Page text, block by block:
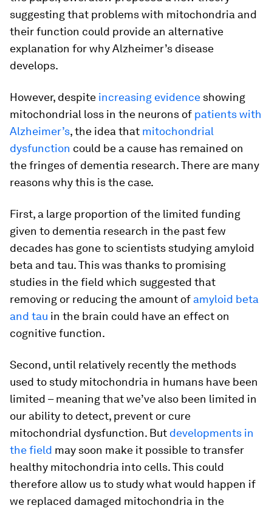
suggesting that problems with mitochondria and
their function could provide an alternative
explanation for why Alzheimer’s disease
develops.
However, despite increasing evidence showing
mitochondrial loss in the neurons of patients with
Alzheimer’s, the idea that mitochondrial
dysfunction could be a cause has remained on
the fringes of dementia research. There are many
reasons why this is the case.
First, a large proportion of the limited funding
given to dementia research in the past few
decades has gone to scientists studying amyloid
beta and tau. This was thanks to promising
studies in the field which suggested that
removing or reducing the amount of amyloid beta
and tau in the brain could have an effect on
cognitive function.
Second, until relatively recently the methods
used to study mitochondria in humans have been
limited – meaning that we’ve also been limited in
our ability to detect, prevent or cure
mitochondrial dysfunction. But developments in
the field may soon make it possible to transfer
healthy mitochondria into cells. This could
therefore allow us to study what would happen if
we replaced damaged mitochondria in the